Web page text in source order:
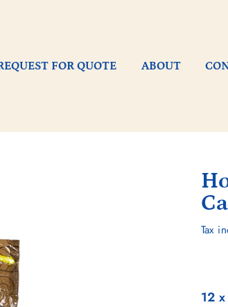
FOR QUOTE ABOUT
Tax
12